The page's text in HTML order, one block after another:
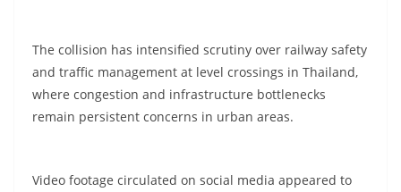
The collision has intensified scrutiny over railway safety
and traffic management at level crossings in Thailand,
where congestion and infrastructure bottlenecks
remain persistent concerns in urban areas.
Video footage circulated on social media appeared to